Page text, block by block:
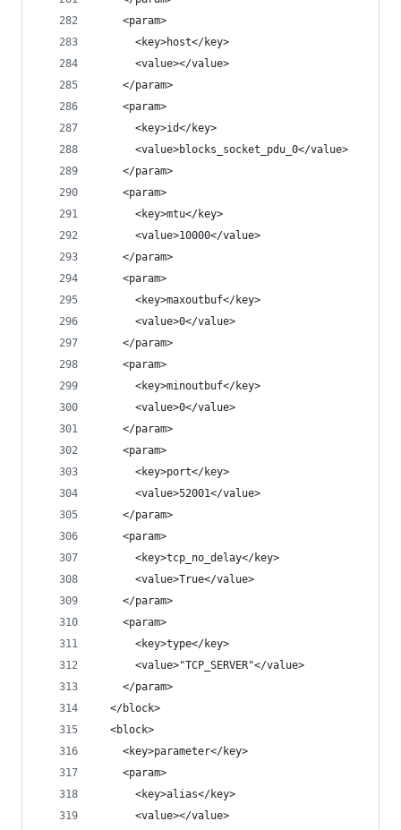
    <param>
      <key>host</key>
      <value></value>
    </param>
    <param>
      <key>id</key>
      <value>blocks_socket_pdu_0</value>
    </param>
    <param>
      <key>mtu</key>
      <value>10000</value>
    </param>
    <param>
      <key>maxoutbuf</key>
      <value>0</value>
    </param>
    <param>
      <key>minoutbuf</key>
      <value>0</value>
    </param>
    <param>
      <key>port</key>
      <value>52001</value>
    </param>
    <param>
      <key>tcp_no_delay</key>
      <value>True</value>
    </param>
    <param>
      <key>type</key>
      <value>"TCP_SERVER"</value>
    </param>
  </block>
  <block>
    <key>parameter</key>
    <param>
      <key>alias</key>
      <value></value>